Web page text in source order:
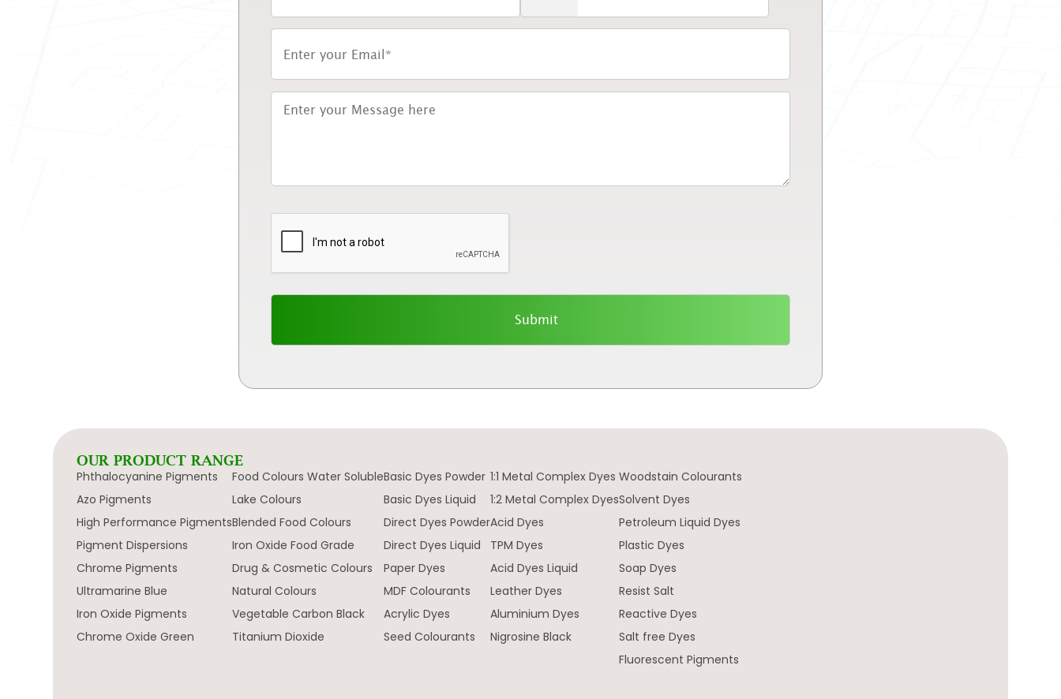
OUR PRODUCT RANGE
Phthalocyanine Pigments
Azo Pigments
High Performance Pigments
Pigment Dispersions
Chrome Pigments
Ultramarine Blue
Iron Oxide Pigments
Chrome Oxide Green
Food Colours Water Soluble
Lake Colours
Blended Food Colours
Iron Oxide Food Grade
Drug & Cosmetic Colours
Natural Colours
Vegetable Carbon Black
Titanium Dioxide
Basic Dyes Powder
Basic Dyes Liquid
Direct Dyes Powder
Direct Dyes Liquid
Paper Dyes
MDF Colourants
Acrylic Dyes
Seed Colourants
1:1 Metal Complex Dyes
1:2 Metal Complex Dyes
Acid Dyes
TPM Dyes
Acid Dyes Liquid
Leather Dyes
Aluminium Dyes
Nigrosine Black
Woodstain Colourants
Solvent Dyes
Petroleum Liquid Dyes
Plastic Dyes
Soap Dyes
Resist Salt
Reactive Dyes
Salt free Dyes
Fluorescent Pigments